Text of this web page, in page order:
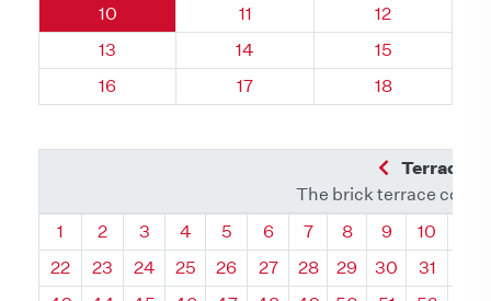
Quadrant 17, Brick
10 Quadrant 17, Brick
11 Quadrant 17,
12
Quadrant 17, Brick
13 Quadrant 17, Brick
14 Quadrant 17,
15
Quadrant 17, Brick
16 Quadrant 17, Brick
17 Quadrant 17,
18
Previous
Terrace
The brick terrace
Quadrant
1 Quadrant
2 Quadrant
3 Quadrant
4 Quadrant
5 Quadrant
6 Quadrant
7 Quadrant
8 Quadrant
9 10
22
23 24 25 26 27 28 29 30 31